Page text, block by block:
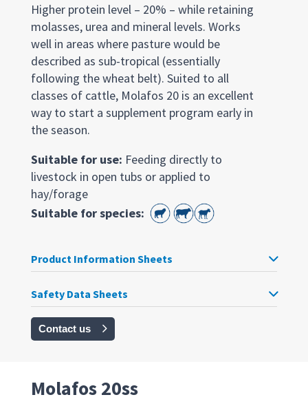
Higher protein level – 20% – while retaining
molasses, urea and mineral levels. Works
well in areas where pasture would be
described as sub-tropical (essentially
following the wheat belt). Suited to all
classes of cattle, Molafos 20 is an excellent
way to start a supplement program early in
the season.
Suitable for use: Feeding directly to
livestock in open tubs or applied to
hay/forage
Suitable for species:
Product Information Sheets
Safety Data Sheets
Contact us
Molafos 20ss